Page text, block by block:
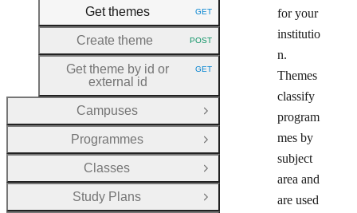
for your
institutio
n.
Themes
classify
program
mes by
subject
area and
are used
Get themes
HTTP METHOD:
GET
Create theme HTTP METHOD:
POST
Get theme by id or
external id
HTTP METHOD:
GET
Campuses
Open Group
Programmes
Open Group
Classes
Open Group
Study Plans
Open Group